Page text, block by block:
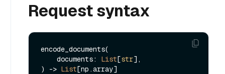
Request syntax
encode_documents(
    documents:
List[str],
) -> List